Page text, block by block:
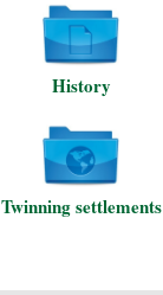
History
Twinning settlements